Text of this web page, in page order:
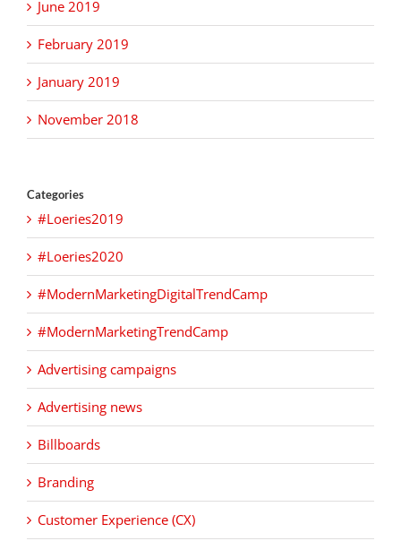
June 2019
February 2019
January 2019
November 2018
Categories
#Loeries2019
#Loeries2020
#ModernMarketingDigitalTrendCamp
#ModernMarketingTrendCamp
Advertising campaigns
Advertising news
Billboards
Branding
Customer Experience (CX)